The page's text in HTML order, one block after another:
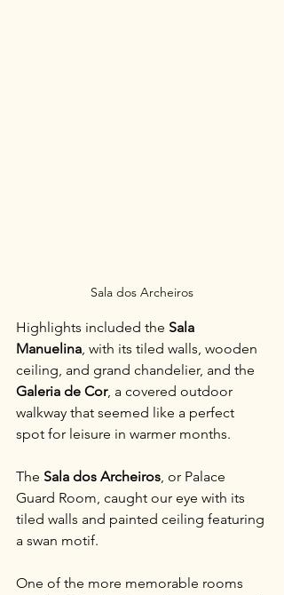
Sala dos Archeiros
Highlights included the Sala
Manuelina, with its tiled walls, wooden
ceiling, and grand chandelier, and the
Galeria de Cor, a covered outdoor
walkway that seemed like a perfect
spot for leisure in warmer months.
The Sala dos Archeiros, or Palace
Guard Room, caught our eye with its
tiled walls and painted ceiling featuring
a swan motif.
One of the more memorable rooms